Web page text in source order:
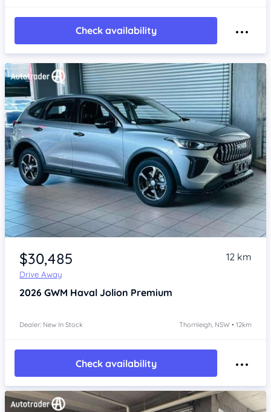
Check availability
Item 1 of 4
$30,485
Drive Away
12 km
2026 GWM Haval Jolion Premium
Dealer: New In Stock Thornleigh, NSW • 12km
Check availability